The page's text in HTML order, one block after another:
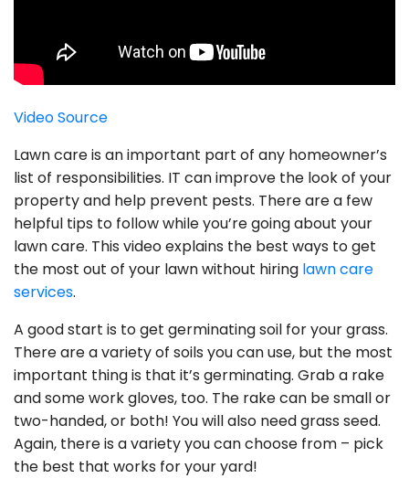
Video Source
Lawn care is an important part of any homeowner’s
list of responsibilities. IT can improve the look of your
property and help prevent pests. There are a few
helpful tips to follow while you’re going about your
lawn care. This video explains the best ways to get
the most out of your lawn without hiring lawn care
services.
A good start is to get germinating soil for your grass.
There are a variety of soils you can use, but the most
important thing is that it’s germinating. Grab a rake
and some work gloves, too. The rake can be small or
two-handed, or both! You will also need grass seed.
Again, there is a variety you can choose from – pick
the best that works for your yard!